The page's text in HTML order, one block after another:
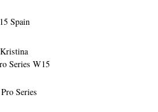
Spain
Series W15
Series